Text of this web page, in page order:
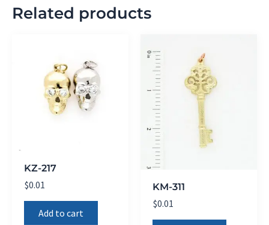
Related products
KZ-217
$0.01
Add to cart
KM-311
$0.01